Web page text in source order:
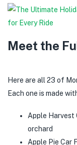
Meet the
Here are all 23 of
Each one is made
Apple
orchard
Apple Pie Car